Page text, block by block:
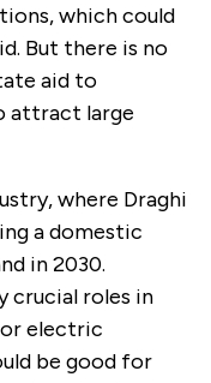
which could
But there is no
aid to
attract large
where Draghi
a domestic
in 2030.
crucial roles in
electric
be good for